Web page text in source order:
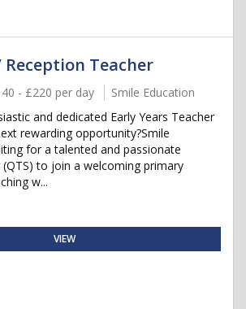
Reception Teacher
- £220 per day
Smile Education
and dedicated Early Years Teacher
rewarding opportunity?Smile
for a talented and passionate
to join a welcoming primary
w...
VIEW